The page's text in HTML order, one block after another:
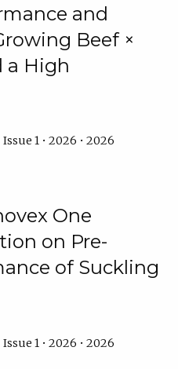
and
Beef ×
a High
1 • 2026 • 2026
One
on Pre-
of Suckling
1 • 2026 • 2026